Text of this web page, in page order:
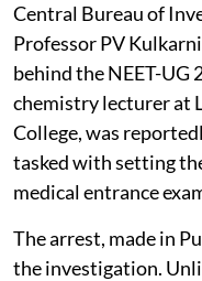
Central Bureau of
Professor PV
behind the NEET-UG
chemistry lecturer at
College, was
tasked with setting
medical entrance
The arrest, made in
the investigation.